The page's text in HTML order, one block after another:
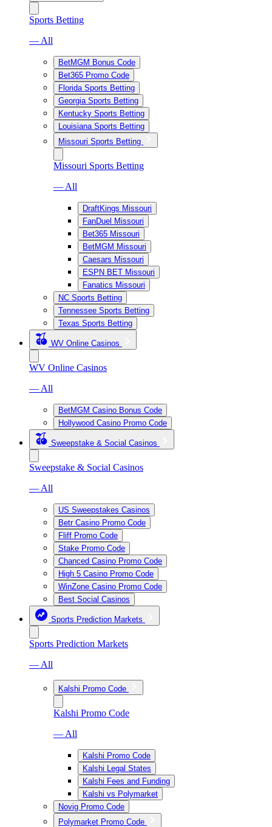
Sports Betting
— All
BetMGM Bonus Code
Bet365 Promo Code
Florida Sports Betting
Georgia Sports Betting
Kentucky Sports Betting
Louisiana Sports Betting
Missouri Sports Betting
Missouri Sports Betting
— All
DraftKings Missouri
FanDuel Missouri
Bet365 Missouri
BetMGM Missouri
Caesars Missouri
ESPN BET Missouri
Fanatics Missouri
NC Sports Betting
Tennessee Sports Betting
Texas Sports Betting
WV Online Casinos
WV Online Casinos
— All
BetMGM Casino Bonus Code
Hollywood Casino Promo Code
Sweepstake & Social Casinos
Sweepstake & Social Casinos
— All
US Sweepstakes Casinos
Betr Casino Promo Code
Fliff Promo Code
Stake Promo Code
Chanced Casino Promo Code
High 5 Casino Promo Code
WinZone Casino Promo Code
Best Social Casinos
Sports Prediction Markets
Sports Prediction Markets
— All
Kalshi Promo Code
Kalshi Promo Code
— All
Kalshi Promo Code
Kalshi Legal States
Kalshi Fees and Funding
Kalshi vs Polymarket
Novig Promo Code
Polymarket Promo Code